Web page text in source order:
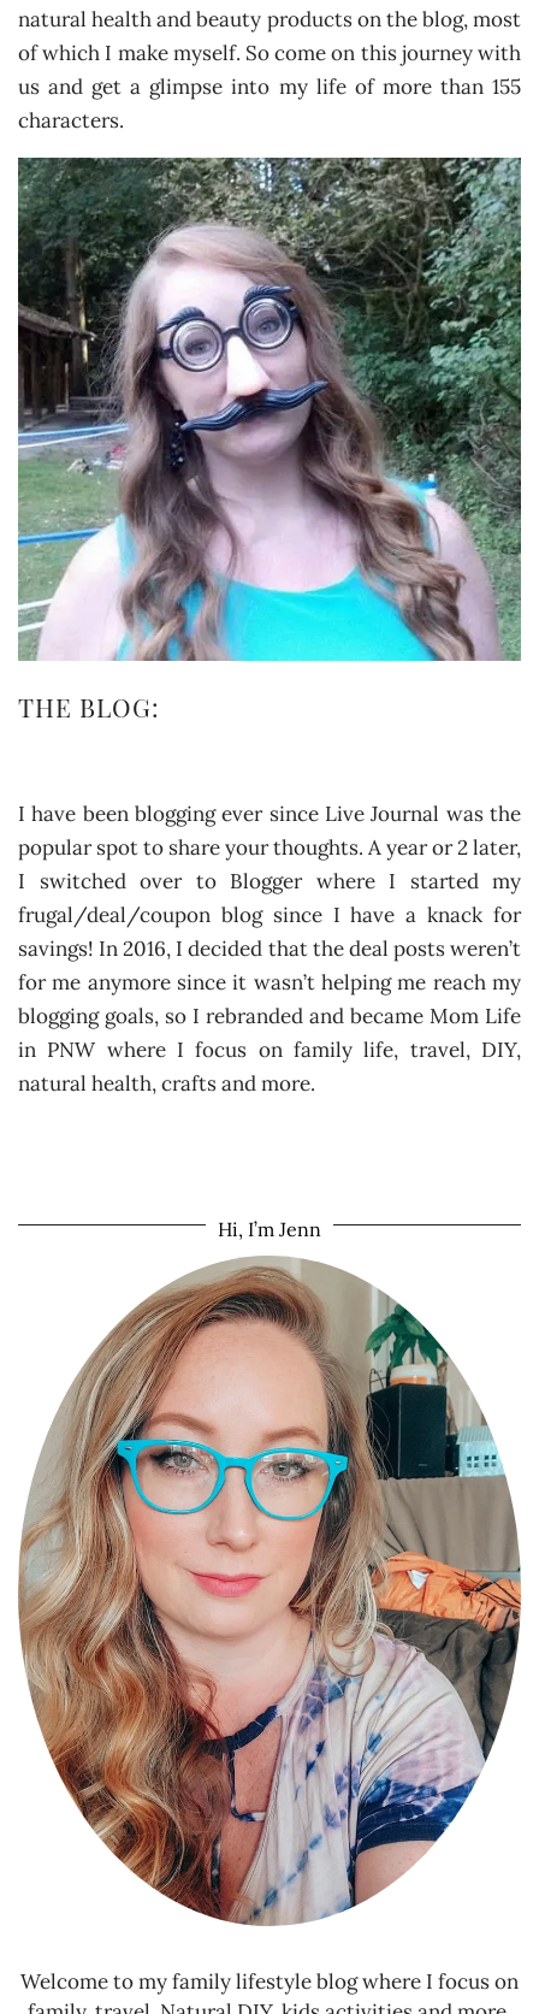
natural health and beauty products on the blog, most
of which I make myself. So come on this journey with
us and get a glimpse into my life of more than 155
characters.
THE BLOG:
I have been blogging ever since Live Journal was the
popular spot to share your thoughts. A year or 2 later,
I switched over to Blogger where I started my
frugal/deal/coupon blog since I have a knack for
savings! In 2016, I decided that the deal posts weren’t
for me anymore since it wasn’t helping me reach my
blogging goals, so I rebranded and became Mom Life
in PNW where I focus on family life, travel, DIY,
natural health, crafts and more.
Hi, I’m Jenn
Welcome to my family lifestyle blog where I focus on